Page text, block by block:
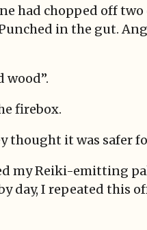
had chopped off
in the gut.
wood”.
firebox.
thought it was safer
my Reiki-emitting
day, I repeated